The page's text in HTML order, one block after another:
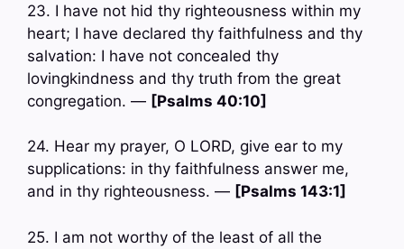
23. I have not hid thy righteousness within my
heart; I have declared thy faithfulness and thy
salvation: I have not concealed thy
lovingkindness and thy truth from the great
congregation. — [Psalms 40:10]
24. Hear my prayer, O LORD, give ear to my
supplications: in thy faithfulness answer me,
and in thy righteousness. — [Psalms 143:1]
25. I am not worthy of the least of all the